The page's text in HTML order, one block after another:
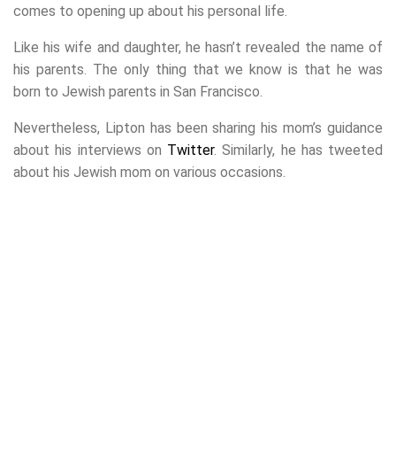
comes to opening up about his personal life.
Like his wife and daughter, he hasn’t revealed the name of
his parents. The only thing that we know is that he was
born to Jewish parents in San Francisco.
Nevertheless, Lipton has been sharing his mom’s guidance
about his interviews on Twitter. Similarly, he has tweeted
about his Jewish mom on various occasions.